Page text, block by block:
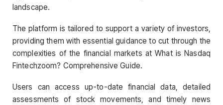
landscape.
The platform is tailored to support a variety of investors,
providing them with essential guidance to cut through the
complexities of the financial markets at What is Nasdaq
Fintechzoom? Comprehensive Guide.
Users can access up-to-date financial data, detailed
assessments of stock movements, and timely news